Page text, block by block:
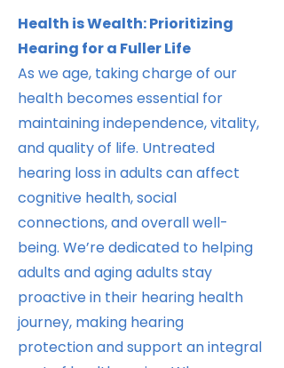
Health is Wealth: Prioritizing
Hearing for a Fuller Life
As we age, taking charge of our
health becomes essential for
maintaining independence, vitality,
and quality of life. Untreated
hearing loss in adults can affect
cognitive health, social
connections, and overall well-
being. We’re dedicated to helping
adults and aging adults stay
proactive in their hearing health
journey, making hearing
protection and support an integral